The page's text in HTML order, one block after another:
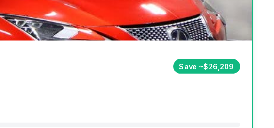
Save ~$26,209